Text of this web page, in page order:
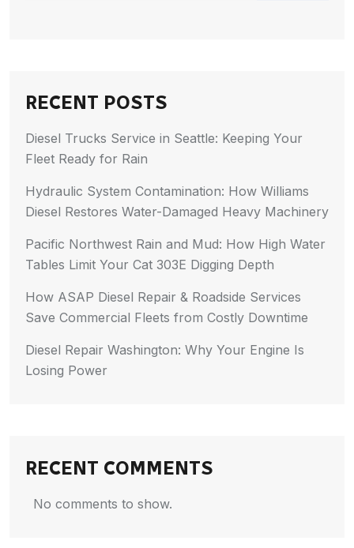
RECENT POSTS
Diesel Trucks Service in Seattle: Keeping Your
Fleet Ready for Rain
Hydraulic System Contamination: How Williams
Diesel Restores Water-Damaged Heavy Machinery
Pacific Northwest Rain and Mud: How High Water
Tables Limit Your Cat 303E Digging Depth
How ASAP Diesel Repair & Roadside Services
Save Commercial Fleets from Costly Downtime
Diesel Repair Washington: Why Your Engine Is
Losing Power
RECENT COMMENTS
No comments to show.